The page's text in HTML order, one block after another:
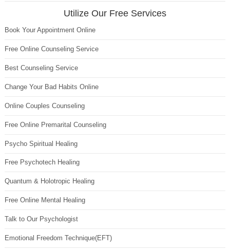
Utilize Our Free Services
Book Your Appointment Online
Free Online Counseling Service
Best Counseling Service
Change Your Bad Habits Online
Online Couples Counseling
Free Online Premarital Counseling
Psycho Spiritual Healing
Free Psychotech Healing
Quantum & Holotropic Healing
Free Online Mental Healing
Talk to Our Psychologist
Emotional Freedom Technique(EFT)